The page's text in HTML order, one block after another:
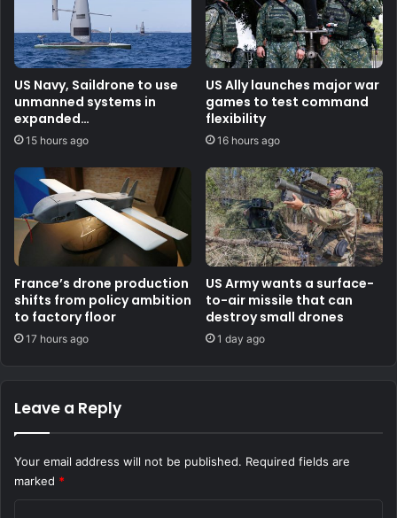
US Navy, Saildrone to use
unmanned systems in
expanded
counternarcotics role
15 hours ago
US Ally launches major war
games to test command
flexibility
16 hours ago
France’s drone production
shifts from policy ambition
to factory floor
17 hours ago
US Army wants a surface-
to-air missile that can
destroy small drones
1 day ago
Leave a Reply
Your email address will not be published. Required fields are
marked *